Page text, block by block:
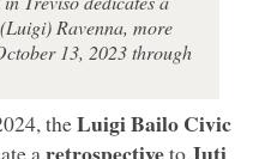
Ravenna, more
13, 2023 through
theLuigi Bailo Civic
a retrospectivetoJuti